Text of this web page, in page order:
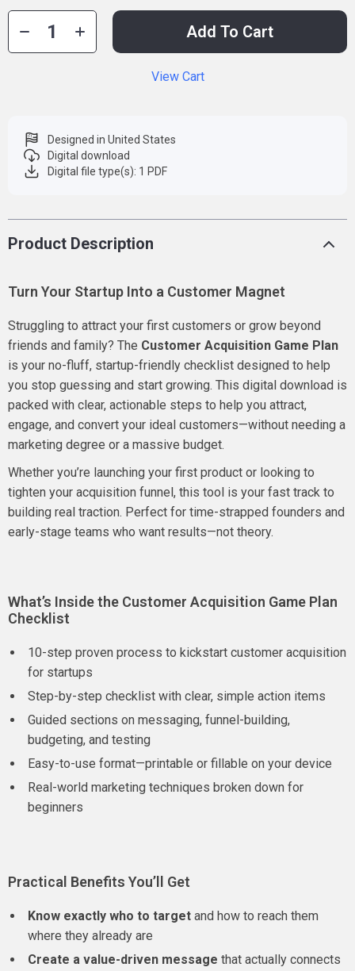
Add To Cart
View Cart
Designed in United States
Digital download
Digital file type(s): 1 PDF
Product Description
Turn Your Startup Into a Customer Magnet
Struggling to attract your first customers or grow beyond
friends and family? The Customer Acquisition Game Plan
is your no-fluff, startup-friendly checklist designed to help
you stop guessing and start growing. This digital download is
packed with clear, actionable steps to help you attract,
engage, and convert your ideal customers—without needing a
marketing degree or a massive budget.
Whether you’re launching your first product or looking to
tighten your acquisition funnel, this tool is your fast track to
building real traction. Perfect for time-strapped founders and
early-stage teams who want results—not theory.
What’s Inside the Customer Acquisition Game Plan
Checklist
10-step proven process to kickstart customer acquisition
for startups
Step-by-step checklist with clear, simple action items
Guided sections on messaging, funnel-building,
budgeting, and testing
Easy-to-use format—printable or fillable on your device
Real-world marketing techniques broken down for
beginners
Practical Benefits You’ll Get
Know exactly who to target and how to reach them
where they already are
Create a value-driven message that actually connects